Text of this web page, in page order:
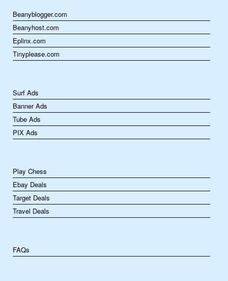
Beanyblogger.com
Beanyhost.com
Eplinx.com
Tinyplease.com
Surf Ads
Banner Ads
Tube Ads
PIX Ads
Play Chess
Ebay Deals
Target Deals
Travel Deals
FAQs